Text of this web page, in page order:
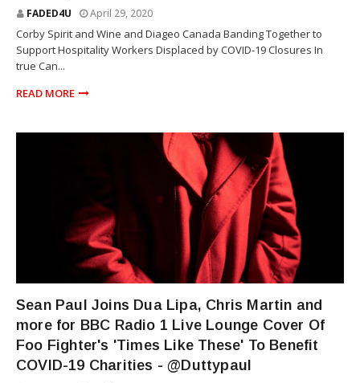
FADED4U April 29, 2020
Corby Spirit and Wine and Diageo Canada Banding Together to
Support Hospitality Workers Displaced by COVID-19 Closures In
true Can...
READ MORE
Sean Paul Joins Dua Lipa, Chris Martin and
more for BBC Radio 1 Live Lounge Cover Of
Foo Fighter's 'Times Like These' To Benefit
COVID-19 Charities - @Duttypaul